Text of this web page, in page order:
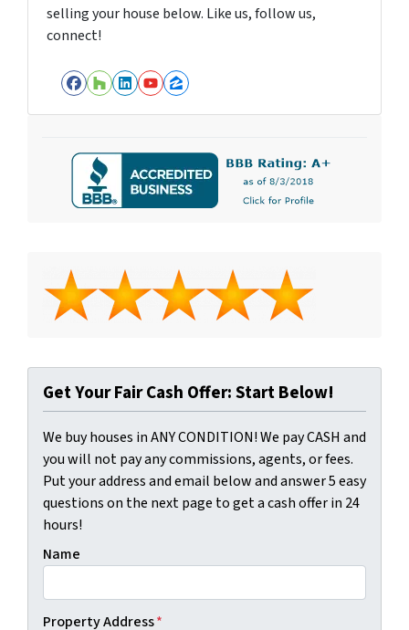
selling your house below. Like us, follow us,
connect!
Facebook
Houzz
LinkedIn
YouTube
Zillow
Get Your Fair Cash Offer: Start Below!
We buy houses in ANY CONDITION! We pay CASH and
you will not pay any commissions, agents, or fees.
Put your address and email below and answer 5 easy
questions on the next page to get a cash offer in 24
hours!
Name
Property Address*